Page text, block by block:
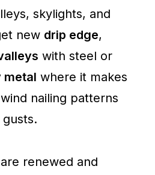
skylights, and
new drip edge,
with steel or
metal where it makes
nailing patterns
renewed and